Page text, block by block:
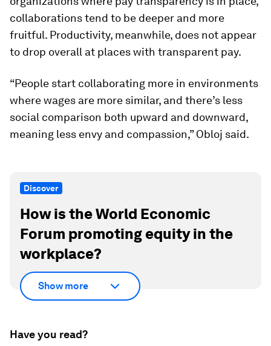
collaborations tend to be deeper and more
fruitful. Productivity, meanwhile, does not appear
to drop overall at places with transparent pay.
“People start collaborating more in environments
where wages are more similar, and there’s less
social comparison both upward and downward,
meaning less envy and compassion,” Obloj said.
Discover
How is the World Economic
Forum promoting equity in the
workplace?
Show more
Have you read?